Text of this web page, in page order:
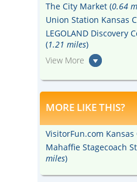
The City Market (0.64
Union Station Kansas
LEGOLAND Discovery
(1.21 miles)
View More
MORE LIKE THIS?
VisitorFun.com Kansas
Mahaffie Stagecoach
miles)